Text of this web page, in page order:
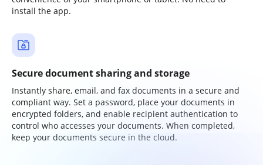
install the app.
Secure document sharing and storage
Instantly share, email, and fax documents in a secure and
compliant way. Set a password, place your documents in
encrypted folders, and enable recipient authentication to
control who accesses your documents. When completed,
keep your documents secure in the cloud.